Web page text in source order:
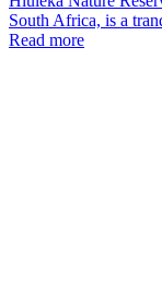
South Africa, is a
Read more